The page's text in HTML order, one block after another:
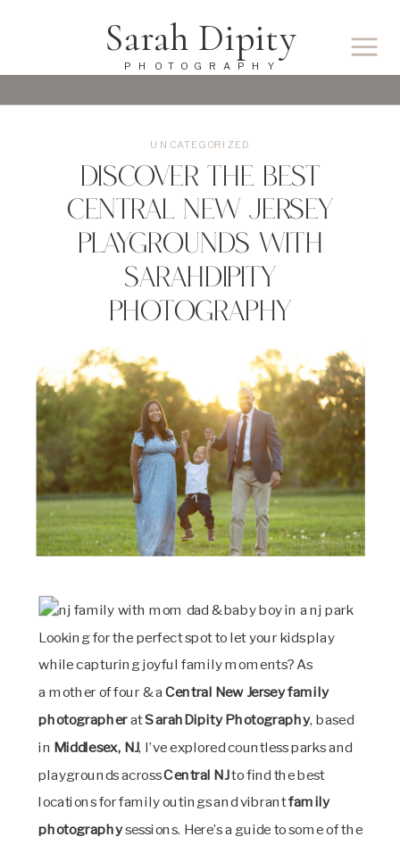
Sarah Dipity
PHOTOGRAPHY
Discover the Best
Central New Jersey
Playgrounds with
SarahDipity
Photography
UNCATEGORIZED
Looking for the perfect spot to let your kids play
while capturing joyful family moments? As
a mother of four & a Central New Jersey family
photographeratSarahDipity Photography, based
in Middlesex, NJ, I’ve explored countless parks and
playgrounds acrossCentral NJto find the best
locations for family outings and vibrantfamily
photographysessions. Here’s a guide to some of the